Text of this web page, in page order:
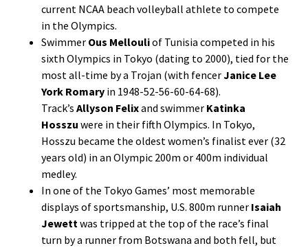
current NCAA beach volleyball athlete to compete
in the Olympics.
Swimmer Ous Mellouliof Tunisia competed in his
sixth Olympics in Tokyo (dating to 2000), tied for the
most all-time by a Trojan (with fencerJanice Lee
York Romary in 1948-52-56-60-64-68).
Track’s Allyson Felixand swimmer Katinka
Hosszu were in their fifth Olympics. In Tokyo,
Hosszu became the oldest women’s finalist ever (32
years old) in an Olympic 200m or 400m individual
medley.
In one of the Tokyo Games’ most memorable
displays of sportsmanship, U.S. 800m runner Isaiah
Jewett was tripped at the top of the race’s final
turn by a runner from Botswana and both fell, but